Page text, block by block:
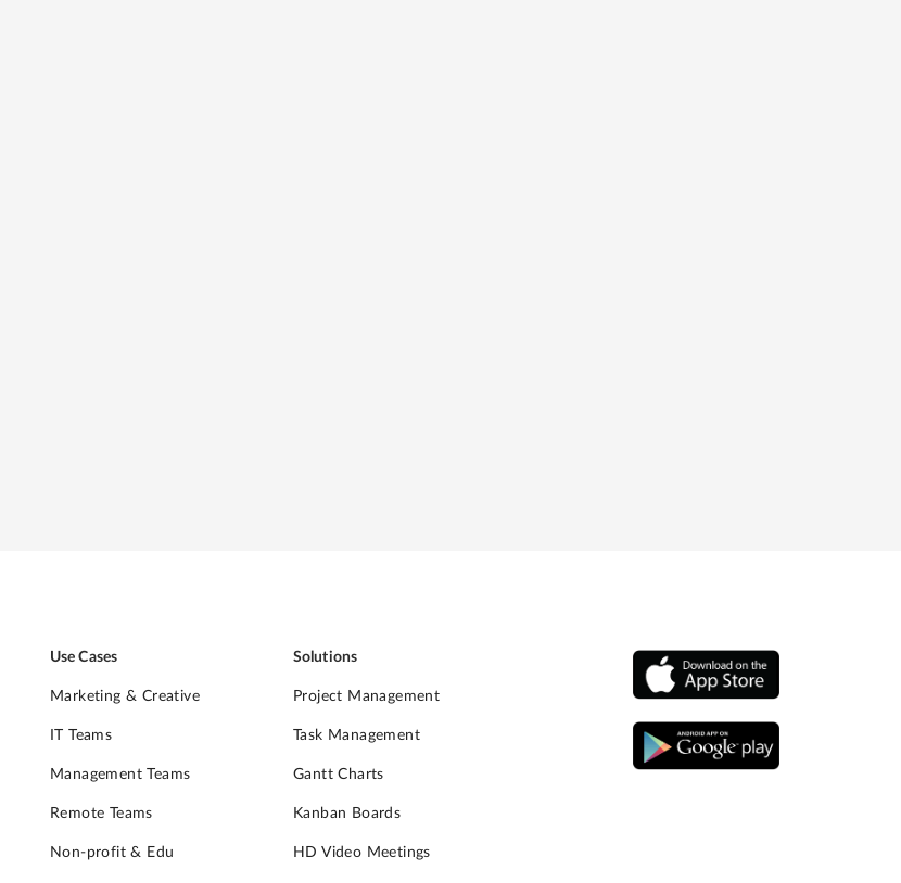
Use Cases
Marketing & Creative
IT Teams
Management Teams
Remote Teams
Non-profit & Edu
Solutions
Project Management
Task Management
Gantt Charts
Kanban Boards
HD Video Meetings